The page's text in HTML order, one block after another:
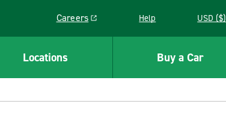
Careers
Link opens in a new window
Help USD ($)
Locations Buy a Car